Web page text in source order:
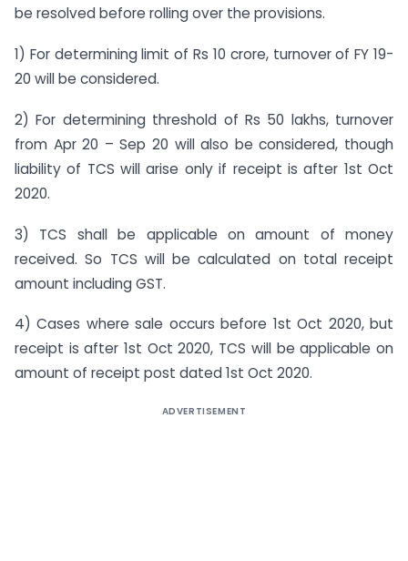
be resolved before rolling over the provisions.
1) For determining limit of Rs 10 crore, turnover of FY 19-
20 will be considered.
2) For determining threshold of Rs 50 lakhs, turnover
from Apr 20 – Sep 20 will also be considered, though
liability of TCS will arise only if receipt is after 1st Oct
2020.
3) TCS shall be applicable on amount of money
received. So TCS will be calculated on total receipt
amount including GST.
4) Cases where sale occurs before 1st Oct 2020, but
receipt is after 1st Oct 2020, TCS will be applicable on
amount of receipt post dated 1st Oct 2020.
ADVERTISEMENT